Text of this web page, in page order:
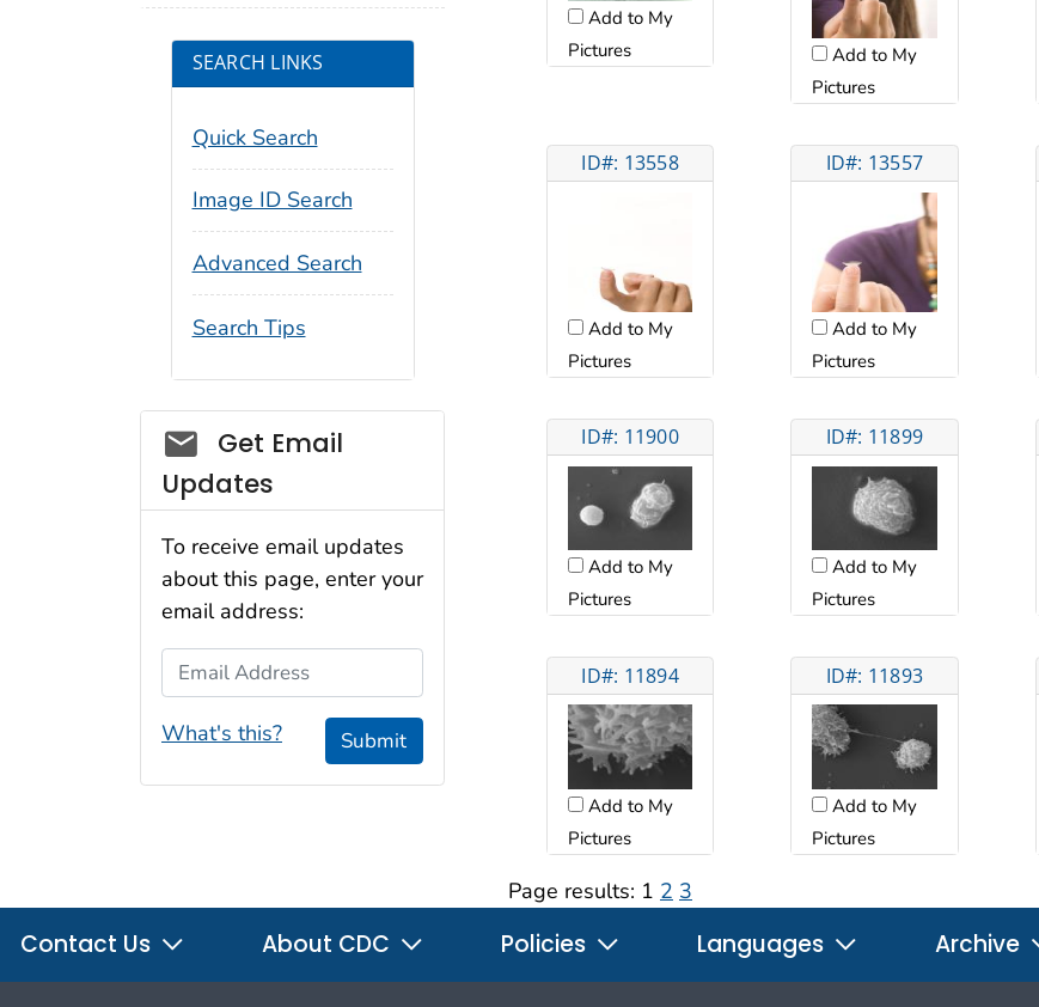
Add to My
Pictures
Add to My
Pictures
ID#: 13558
Add to My
Pictures
ID#: 13557
Add to My
Pictures
ID#: 11900
Add to My
Pictures
ID#: 11899
Add to My
Pictures
ID#: 11894
Add to My
Pictures
ID#: 11893
Add to My
Pictures
Page results: 1 2 3
SEARCH LINKS
Quick Search
Image ID Search
Advanced Search
Search Tips
Social_govd
Get Email
Updates
To receive email updates
about this page, enter your
email address:
Email Address
What's this? Submit
Contact Us About CDC Policies Languages Archive